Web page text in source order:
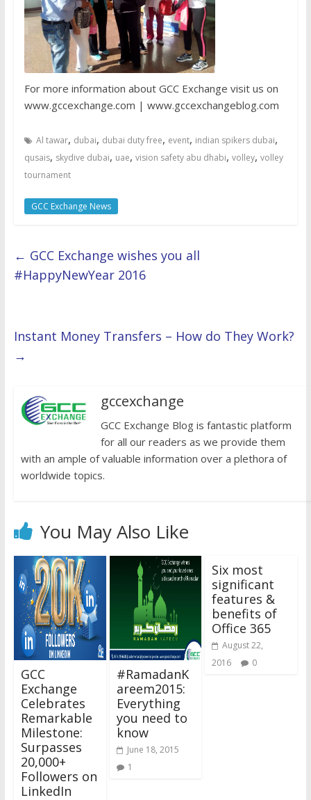
For more information about GCC Exchange visit us on
www.gccexchange.com | www.gccexchangeblog.com
Al tawar, dubai, dubai duty free, event, indian spikers dubai,
qusais, skydive dubai, uae, vision safety abu dhabi, volley, volley
tournament
GCC Exchange News
← GCC Exchange wishes you all
#HappyNewYear 2016
Instant Money Transfers – How do They Work?
→
gccexchange
GCC Exchange Blog is fantastic platform
for all our readers as we provide them
with an ample of valuable information over a plethora of
worldwide topics.
You May Also Like
GCC
Exchange
Celebrates
Remarkable
Milestone:
Surpasses
20,000+
Followers on
LinkedIn
#RamadanK
areem2015:
Everything
you need to
know
June 18, 2015
1
Six most
significant
features &
benefits of
Office 365
August 22,
2016
0